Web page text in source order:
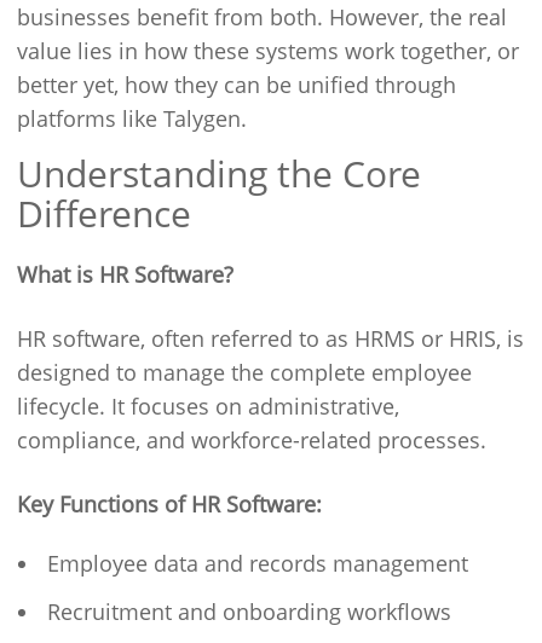
businesses benefit from both. However, the real
value lies in how these systems work together, or
better yet, how they can be unified through
platforms like Talygen.
Understanding the Core
Difference
What is HR Software?
HR software, often referred to as HRMS or HRIS, is
designed to manage the complete employee
lifecycle. It focuses on administrative,
compliance, and workforce-related processes.
Key Functions of HR Software:
Employee data and records management
Recruitment and onboarding workflows